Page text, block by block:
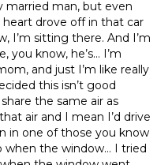
married man, but even
drove off in that car
I’m sitting there. And I’m
you know, he’s… I’m
and just I’m like really
this isn’t good
the same air as
air and I mean I’d drive
in one of those you know
when the window… I tried